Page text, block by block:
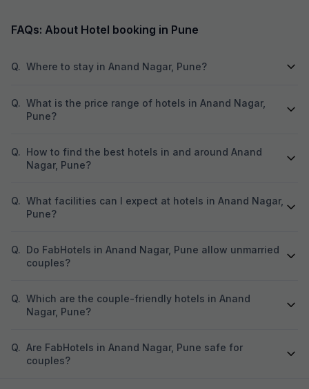
FAQs: About Hotel booking in Pune
Q. Where to stay in Anand Nagar, Pune?
Q. What is the price range of hotels in Anand Nagar,
Pune?
Q. How to find the best hotels in and around Anand
Nagar, Pune?
Q. What facilities can I expect at hotels in Anand Nagar,
Pune?
Q. Do FabHotels in Anand Nagar, Pune allow unmarried
couples?
Q. Which are the couple-friendly hotels in Anand
Nagar, Pune?
Q. Are FabHotels in Anand Nagar, Pune safe for
couples?